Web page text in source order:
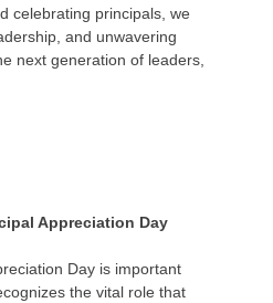
celebrating principals, we
and unwavering
next generation of leaders,
Appreciation Day
Day is important
the vital role that